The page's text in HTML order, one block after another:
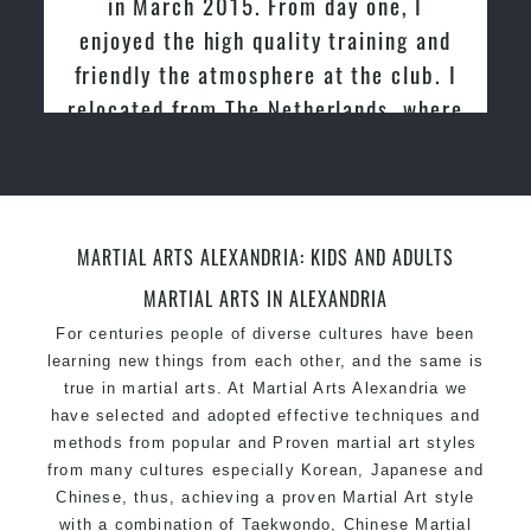
academies for Martial Arts & Taekwondo in
Sydney.
Modified self defence techniques to suit kids
Specific Martial Arts Self Defence techniques
levels
enjoyed the high quality training and
friendly the atmosphere at the club. I
relocated from The Netherlands, where
MARTIAL ARTS ALEXANDRIA: KIDS AND ADULTS
MARTIAL ARTS IN ALEXANDRIA
For centuries people of diverse cultures have been
learning new things from each other, and the same is
true in martial arts. At Martial Arts Alexandria we
have selected and adopted effective techniques and
methods from popular and Proven martial art styles
from many cultures especially Korean, Japanese and
Chinese, thus, achieving a proven Martial Art style
with a combination of Taekwondo, Chinese Martial